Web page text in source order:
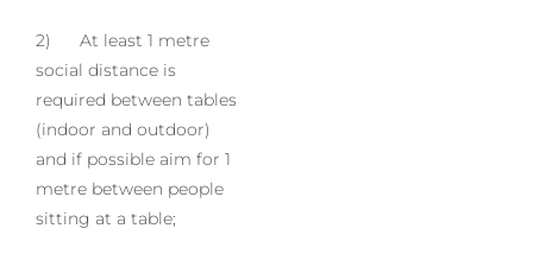
2) At least 1 metre
social distance is
required between tables
(indoor and outdoor)
and if possible aim for 1
metre between people
sitting at a table;